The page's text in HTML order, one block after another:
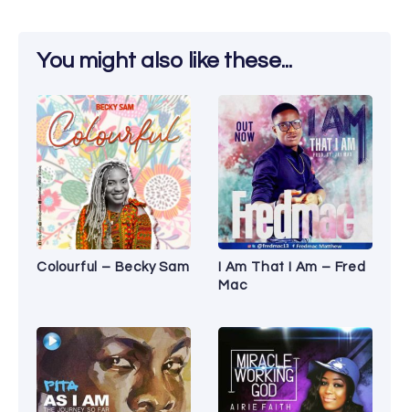
You might also like these...
Colourful – Becky Sam
I Am That I Am – Fred
Mac